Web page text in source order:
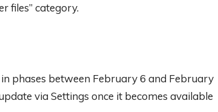
files” category.
phases between February 6 and February
via Settings once it becomes available